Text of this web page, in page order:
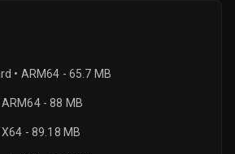
• ARM64 - 65.7 MB
ARM64 - 88 MB
X64 - 89.18 MB